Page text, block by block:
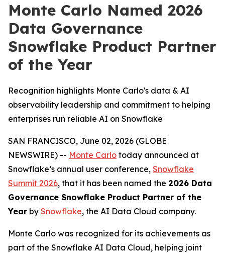
Monte Carlo Named 2026
Data Governance
Snowflake Product Partner
of the Year
Recognition highlights Monte Carlo's data & AI
observability leadership and commitment to helping
enterprises run reliable AI on Snowflake
SAN FRANCISCO, June 02, 2026 (GLOBE
NEWSWIRE) -- Monte Carlo today announced at
Snowflake’s annual user conference, Snowflake
Summit 2026, that it has been named the 2026 Data
Governance Snowflake Product Partner of the
Year by Snowflake, the AI Data Cloud company.
Monte Carlo was recognized for its achievements as
part of the Snowflake AI Data Cloud, helping joint